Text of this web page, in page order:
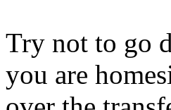
Try not to go
you are